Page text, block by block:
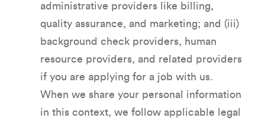
administrative providers like billing,
quality assurance, and marketing; and (iii)
background check providers, human
resource providers, and related providers
if you are applying for a job with us.
When we share your personal information
in this context, we follow applicable legal